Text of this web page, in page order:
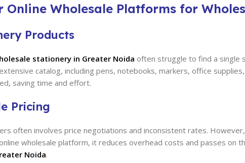
Online Wholesale Platforms for
Products
stationery in Greater Noida often struggle to find a single
catalog, including pens, notebooks, markers, office
saving time and effort.
Pricing
often involves price negotiations and inconsistent rates.
wholesale platform, it reduces overhead costs and passes on
Noida.